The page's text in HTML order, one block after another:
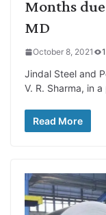
Months due
MD
October 8, 2021
Jindal Steel and
V. R. Sharma, in
Read More